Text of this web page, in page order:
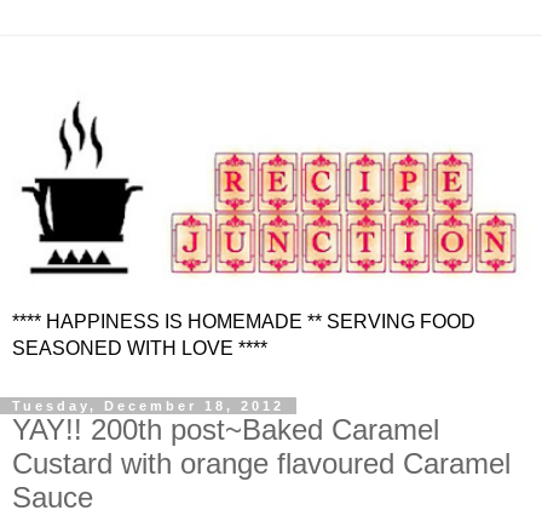
**** HAPPINESS IS HOMEMADE ** SERVING FOOD
SEASONED WITH LOVE ****
Tuesday, December 18, 2012
YAY!! 200th post~Baked Caramel
Custard with orange flavoured Caramel
Sauce